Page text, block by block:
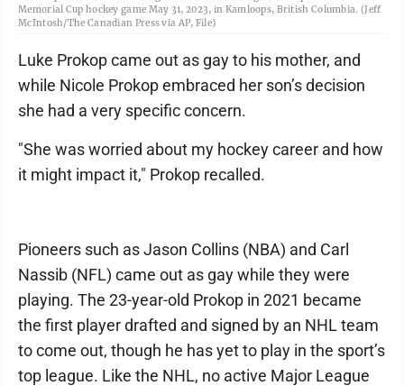
Memorial Cup hockey game May 31, 2023, in Kamloops, British Columbia. (Jeff
McIntosh/The Canadian Press via AP, File)
Luke Prokop came out as gay to his mother, and
while Nicole Prokop embraced her son’s decision
she had a very specific concern.
"She was worried about my hockey career and how
it might impact it," Prokop recalled.
Pioneers such as Jason Collins (NBA) and Carl
Nassib (NFL) came out as gay while they were
playing. The 23-year-old Prokop in 2021 became
the first player drafted and signed by an NHL team
to come out, though he has yet to play in the sport’s
top league. Like the NHL, no active Major League